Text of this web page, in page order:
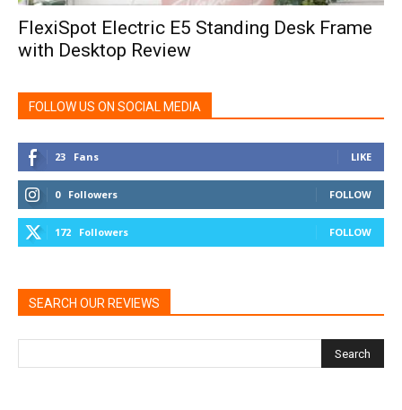
FlexiSpot Electric E5 Standing Desk Frame
with Desktop Review
FOLLOW US ON SOCIAL MEDIA
23 Fans LIKE
0 Followers FOLLOW
172 Followers FOLLOW
SEARCH OUR REVIEWS